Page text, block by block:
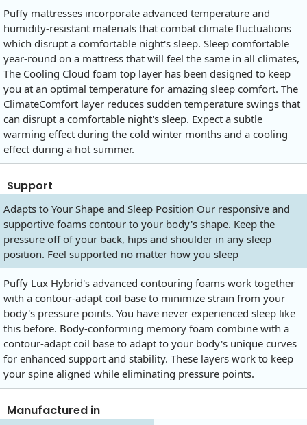
Puffy mattresses incorporate advanced temperature and
humidity-resistant materials that combat climate fluctuations
which disrupt a comfortable night's sleep. Sleep comfortable
year-round on a mattress that will feel the same in all climates,
The Cooling Cloud foam top layer has been designed to keep
you at an optimal temperature for amazing sleep comfort. The
ClimateComfort layer reduces sudden temperature swings that
can disrupt a comfortable night's sleep. Expect a subtle
warming effect during the cold winter months and a cooling
effect during a hot summer.
Support
Adapts to Your Shape and Sleep Position Our responsive and
supportive foams contour to your body's shape. Keep the
pressure off of your back, hips and shoulder in any sleep
position. Feel supported no matter how you sleep
Puffy Lux Hybrid's advanced contouring foams work together
with a contour-adapt coil base to minimize strain from your
body's pressure points. You have never experienced sleep like
this before. Body-conforming memory foam combine with a
contour-adapt coil base to adapt to your body's unique curves
for enhanced support and stability. These layers work to keep
your spine aligned while eliminating pressure points.
Manufactured in